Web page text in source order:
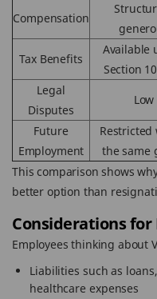
Compensation
Tax Benefits
Available
Section
Legal
Disputes
Low
Future
Employment
Restricted
the same
This comparison shows
better option than
Considerations for
Employees thinking about
Liabilities such as
healthcare expenses